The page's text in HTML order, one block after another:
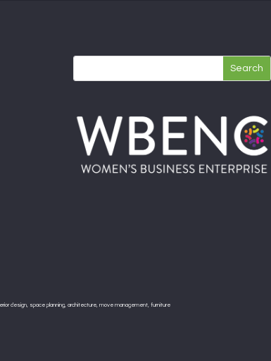
design, space planning, architecture, move management, furniture